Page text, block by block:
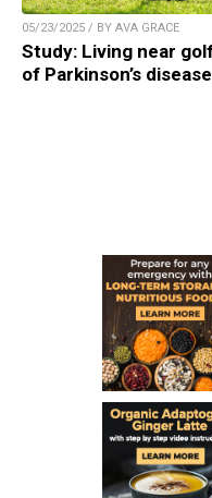
05/23/2025 / BY AVA GRACE
Study: Living near
of Parkinson’s disease